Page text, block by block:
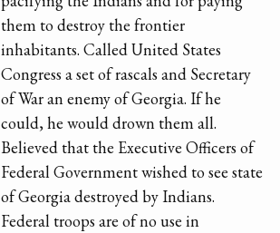
them to destroy the frontier
inhabitants. Called United States
Congress a set of rascals and Secretary
of War an enemy of Georgia. If he
could, he would drown them all.
Believed that the Executive Officers of
Federal Government wished to see state
of Georgia destroyed by Indians.
Federal troops are of no use in